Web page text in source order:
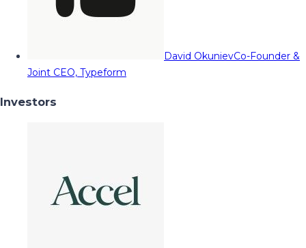
David OkunievCo-Founder &
Joint CEO, Typeform
Investors